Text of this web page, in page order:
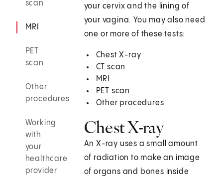
scan
MRI
PET
scan
Other
procedures
Working
with
your
healthcare
provider
your cervix and the lining of
your vagina. You may also need
one or more of these tests:
Chest X-ray
CT scan
MRI
PET scan
Other procedures
Chest X-ray
An X-ray uses a small amount
of radiation to make an image
of organs and bones inside